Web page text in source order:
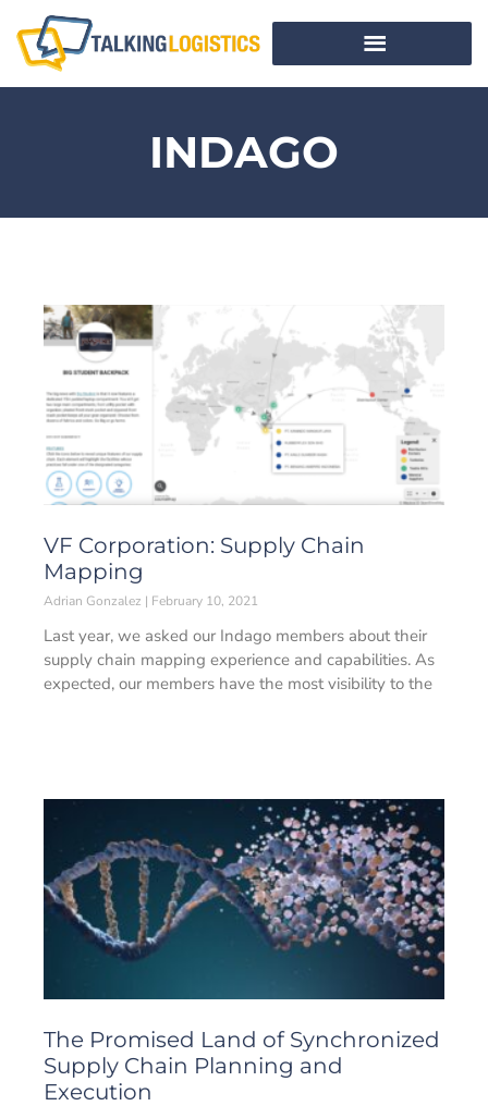
INDAGO
VF Corporation: Supply Chain
Mapping
Adrian Gonzalez February 10, 2021
Last year, we asked our Indago members about their
supply chain mapping experience and capabilities. As
expected, our members have the most visibility to the
The Promised Land of Synchronized
Supply Chain Planning and
Execution